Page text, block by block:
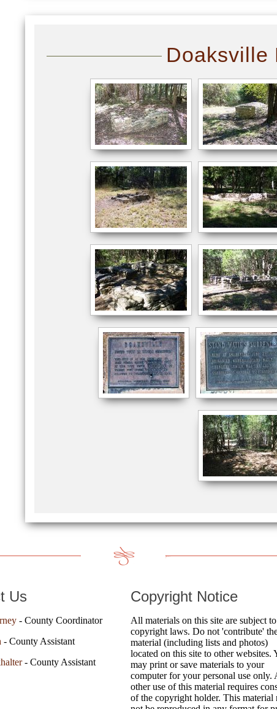
Doaksville
Us
- County Coordinator
- County Assistant
- County Assistant
Copyright Notice
All materials on this site are subject to
copyright laws. Do not 'contribute'
material (including lists and photos)
located on this site to other websites.
may print or save materials to your
computer for your personal use only.
other use of this material requires
of the copyright holder. This material